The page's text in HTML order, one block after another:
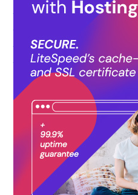
Product prices and
date/time indicated and are
availability information
as applicable] at the time of
purchase of this product.)